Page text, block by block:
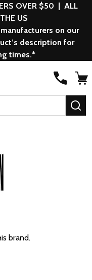
OVER $50 | ALL
US
on our
description for
times.*
brand.